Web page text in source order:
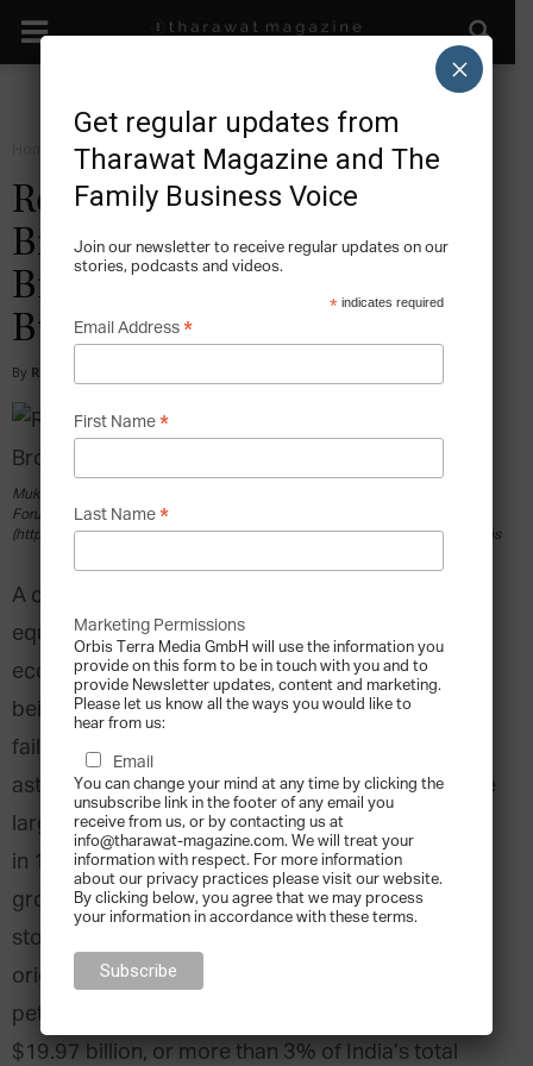
Sustain
Reliance Industries: The
Billionaire Brothers that
Broke India’s Largest Family
Business
By Ryan Velez
Mukesh Ambani during World Economic Forum 2007. By World Economic
Forum from Cologny, Switzerland (Flickr) [CC BY-SA 2.0
(https://creativecommons.org/licenses/by-sa/2.0)], via Wikimedia Commons
A common joke on Dalal Street, Mumbai’s
equivalent to Wall Street, is that the Indian
economy can be summed up by a transition from
being self-reliant to Reliance. For those of us who
fail to see the humor, the joke is a reference to the
astounding success of Reliance Industries Ltd, the
largest private-sector company in India. Founded
in 1966 by Dhirubhai H. Ambani, Reliance has
grown into the single biggest corporate success
story since India’s independence. From its textile
origins to a portfolio that now includes
petrochemicals, Reliance generates revenues of
$19.97 billion, or more than 3% of India’s total
Get regular updates from
Tharawat Magazine and The
Family Business Voice
Join our newsletter to receive regular updates on our
stories, podcasts and videos.
* indicates required
Email Address *
First Name *
Last Name *
Marketing Permissions
Orbis Terra Media GmbH will use the information you
provide on this form to be in touch with you and to
provide Newsletter updates, content and marketing.
Please let us know all the ways you would like to
hear from us:
Email
You can change your mind at any time by clicking the
unsubscribe link in the footer of any email you
receive from us, or by contacting us at
info@tharawat-magazine.com. We will treat your
information with respect. For more information
about our privacy practices please visit our website.
By clicking below, you agree that we may process
your information in accordance with these terms.
×